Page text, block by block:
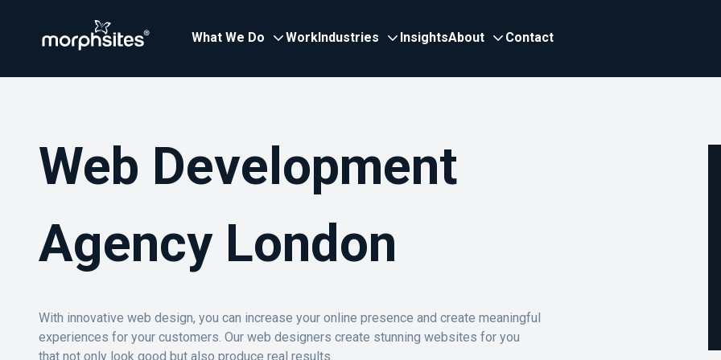
What We Do WorkIndustries InsightsAbout Contact
Web Development
Agency London
With innovative web design, you can increase your online presence and create meaningful
experiences for your customers. Our web designers create stunning websites for you
that not only look good but also produce real results.